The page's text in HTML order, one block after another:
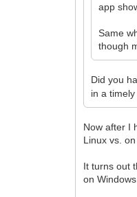
app
Same
though
Did you
in a
Now after I
Linux vs. on
It turns out
on